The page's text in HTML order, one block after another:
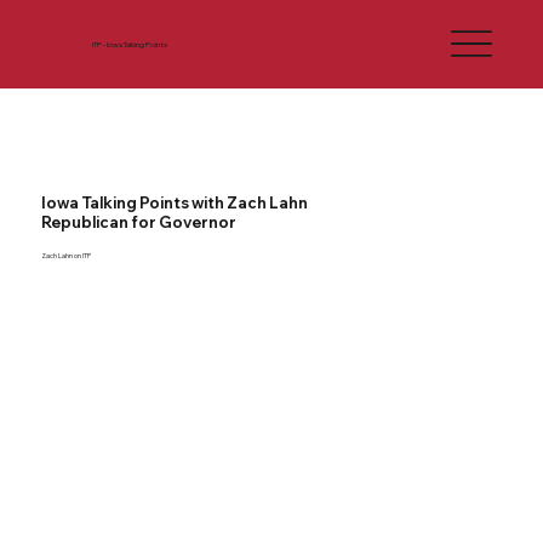
ITP - Iowa Talking Points
Iowa Talking Points with Zach Lahn
Republican for Governor
Zach Lahn on ITP